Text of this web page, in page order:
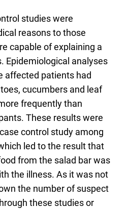
studies were
reasons to those
capable of explaining a
Epidemiological analyses
affected patients had
cucumbers and leaf
frequently than
These results were
control study among
led to the result that
from the salad bar was
the illness. As it was not
the number of suspect
these studies or